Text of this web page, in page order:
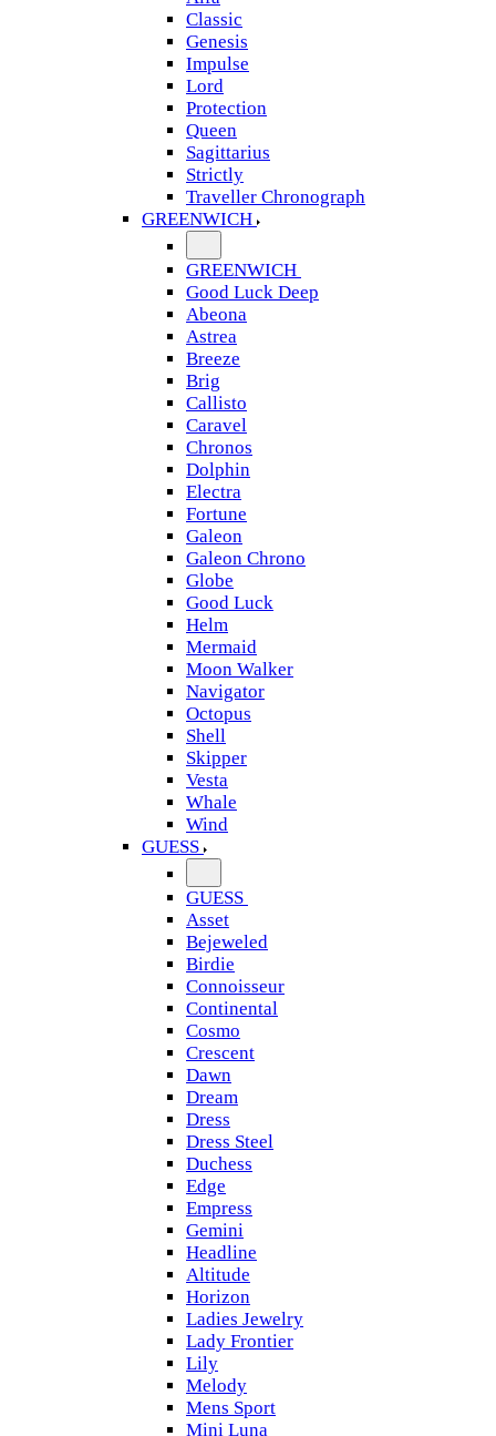
Classic
Genesis
Impulse
Lord
Protection
Queen
Sagittarius
Strictly
Traveller Chronograph
GREENWICH
GREENWICH
Good Luck Deep
Abeona
Astrea
Breeze
Brig
Callisto
Caravel
Chronos
Dolphin
Electra
Fortune
Galeon
Galeon Chrono
Globe
Good Luck
Helm
Mermaid
Moon Walker
Navigator
Octopus
Shell
Skipper
Vesta
Whale
Wind
GUESS
GUESS
Asset
Bejeweled
Birdie
Connoisseur
Continental
Cosmo
Crescent
Dawn
Dream
Dress
Dress Steel
Duchess
Edge
Empress
Gemini
Headline
Altitude
Horizon
Ladies Jewelry
Lady Frontier
Lily
Melody
Mens Sport
Mini Luna